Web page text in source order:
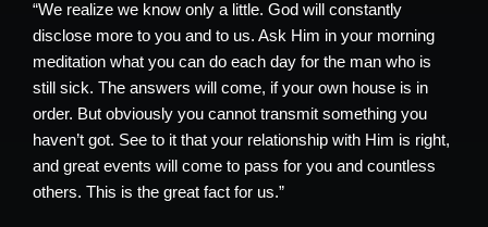
“We realize we know only a little. God will constantly
disclose more to you and to us. Ask Him in your morning
meditation what you can do each day for the man who is
still sick. The answers will come, if your own house is in
order. But obviously you cannot transmit something you
haven’t got. See to it that your relationship with Him is right,
and great events will come to pass for you and countless
others. This is the great fact for us.”